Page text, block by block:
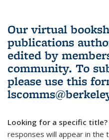
Our virtual
publications
edited by
community. To
please use this
Looking for a specific title?
responses will appear in the